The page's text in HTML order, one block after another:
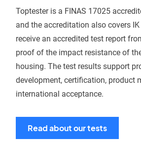
Toptester is a FINAS 17025
and the accreditation also covers
receive an accredited test report
proof of the impact resistance of
housing. The test results support
development, certification, product
international acceptance.
Read about our tests